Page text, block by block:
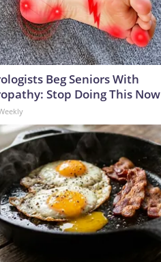
Beg Seniors With
Stop Doing This Now